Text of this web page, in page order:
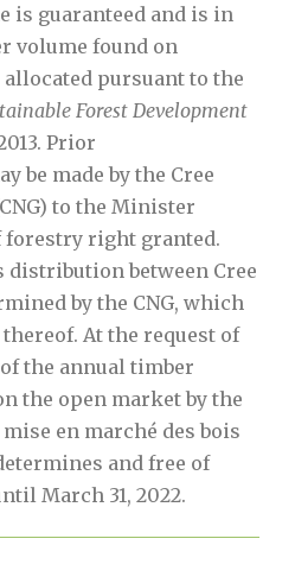
is guaranteed and is in
volume found on
pursuant to the
Forest Development
Prior
be made by the Cree
to the Minister
forestry right granted.
distribution between Cree
by the CNG, which
At the request of
the annual timber
the open market by the
en marché des bois
and free of
March 31, 2022.